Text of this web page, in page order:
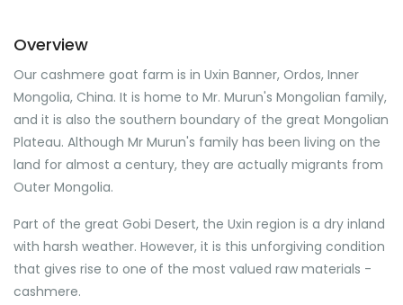
Overview
Our cashmere goat farm is in Uxin Banner, Ordos, Inner
Mongolia, China. It is home to Mr. Murun's Mongolian family,
and it is also the southern boundary of the great Mongolian
Plateau. Although Mr Murun's family has been living on the
land for almost a century, they are actually migrants from
Outer Mongolia.
Part of the great Gobi Desert, the Uxin region is a dry inland
with harsh weather. However, it is this unforgiving condition
that gives rise to one of the most valued raw materials -
cashmere.